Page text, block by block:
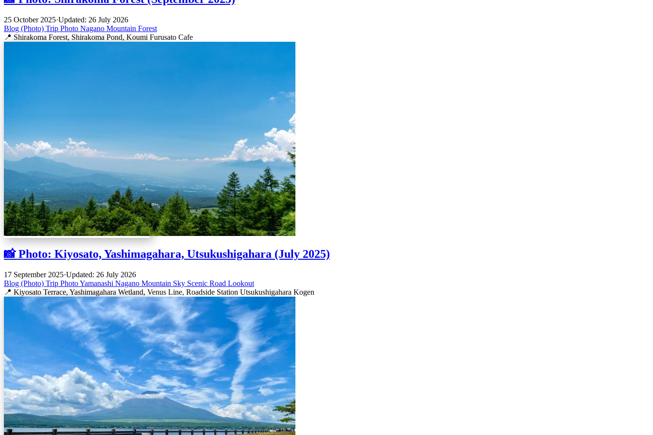
25 October 2025·Updated: 26 July 2026
Blog (Photo) Trip Photo Nagano Mountain Forest
📍 Shirakoma Forest, Shirakoma Pond, Koumi Furusato Cafe
📸 Photo: Kiyosato, Yashimagahara, Utsukushigahara (July 2025)
17 September 2025·Updated: 26 July 2026
Blog (Photo) Trip PhotoYamanashi Nagano Mountain Sky Scenic Road Lookout
📍 Kiyosato Terrace, Yashimagahara Wetland, Venus Line, Roadside Station Utsukushigahara Kogen